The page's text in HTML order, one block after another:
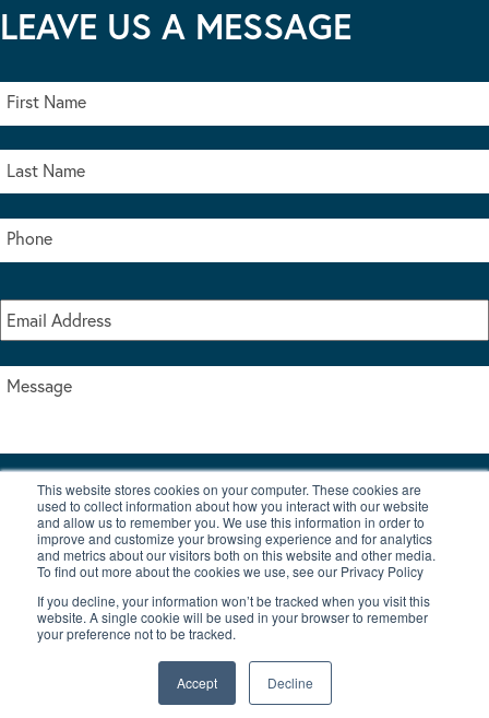
This website stores cookies on your computer. These cookies are
used to collect information about how you interact with our website
and allow us to remember you. We use this information in order to
improve and customize your browsing experience and for analytics
and metrics about our visitors both on this website and other media.
To find out more about the cookies we use, see our Privacy Policy
If you decline, your information won’t be tracked when you visit this
website. A single cookie will be used in your browser to remember
your preference not to be tracked.
Accept Decline
LEAVE US A MESSAGE
I accept the terms & conditions of our privacy policy
|
BlogContact UsPrivacy Policy